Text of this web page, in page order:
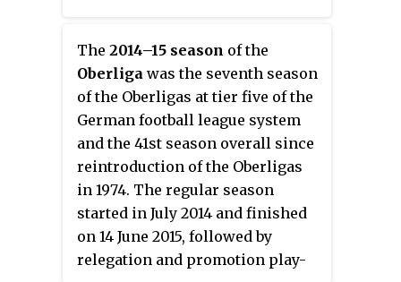
The 2014–15 season of the
Oberliga was the seventh season
of the Oberligas at tier five of the
German football league system
and the 41st season overall since
reintroduction of the Oberligas
in 1974. The regular season
started in July 2014 and finished
on 14 June 2015, followed by
relegation and promotion play-